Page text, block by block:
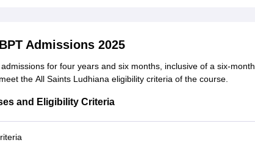
Admissions 2025
for four years and six months, inclusive of a six-month
the All Saints Ludhiana eligibility criteria of the course.
and Eligibility Criteria